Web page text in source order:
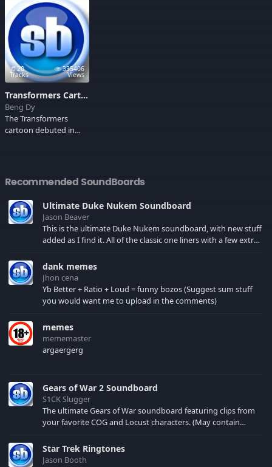
20
Tracks
335406
Views
Transformers Cartoon Sounds
Beng Dy
The Transformers
cartoon debuted in
were robots, and not
just any robots,
transforming robots,
which are twice as cool.
Check this out!
Recommended SoundBoards
Ultimate Duke Nukem Soundboard
Jason Beaver
This is the ultimate Duke Nukem soundboard, with new stuff
added as I find it. All of the classic one liners with a few extras!
your browser cache!
dank memes
Jhon cena
Yb Better + Ratio + Loud = funny bozos (Suggest sum stuff
you would want me to upload in the comments)
memes
mememaster
argaergerg
Gears of War 2 Soundboard
S1CK Slugger
The ultimate Gears of War soundboard featuring clips from
your favorite COG and Locust characters. (May contain
Star Trek Ringtones
Jason Booth